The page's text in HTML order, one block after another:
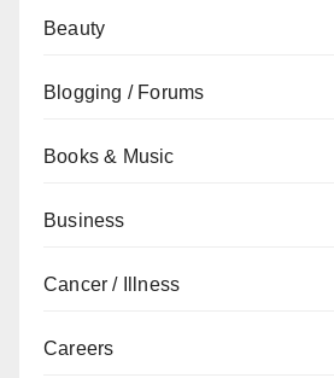
Beauty
Blogging / Forums
Books & Music
Business
Cancer / Illness
Careers